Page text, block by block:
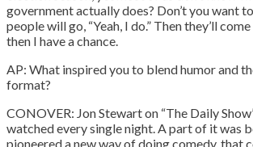
government actually does? Don’t you want
people will go, “Yeah, I do.” Then they’ll
then I have a chance.
AP: What inspired you to blend humor and
format?
CONOVER: Jon Stewart on “The Daily
watched every single night. A part of it was
pioneered a new way of doing comedy, that